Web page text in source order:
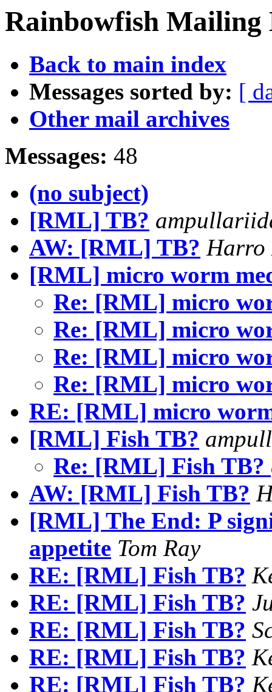
Rainbowfish
Back to main index
Messages sorted by: [
Other mail archives
Messages: 48
(no subject)
[RML] TB?
AW: [RML] TB? Harro
[RML] micro worm
Re: [RML] micro
Re: [RML] micro
Re: [RML] micro
Re: [RML] micro
RE: [RML] micro
[RML] Fish TB?
Re: [RML] Fish TB?
AW: [RML] Fish TB?
[RML] The End: P
appetite Tom Ray
RE: [RML] Fish TB?
RE: [RML] Fish TB?
RE: [RML] Fish TB?
RE: [RML] Fish TB?
RE: [RML] Fish TB?